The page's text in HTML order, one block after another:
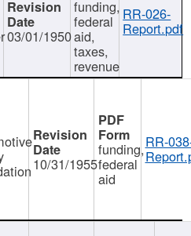
03/01/1950
funding,
federal
aid,
taxes,
revenue
RR-026-
Report.pdf
10/31/1955
funding,
federal
aid
RR-